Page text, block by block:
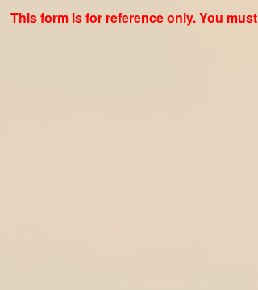
This form is for reference only. You must